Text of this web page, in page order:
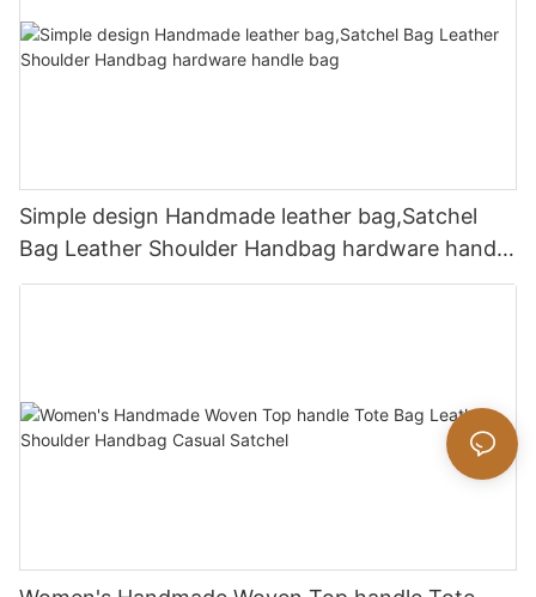
Simple design Handmade leather bag,Satchel
Bag Leather Shoulder Handbag hardware handle
bag